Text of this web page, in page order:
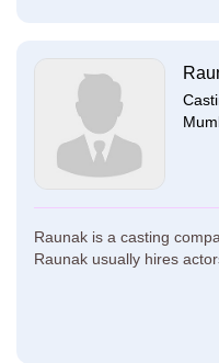
Raunak is a casting
Raunak usually hires